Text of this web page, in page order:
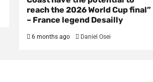
reach the 2026 World Cup final”
– France legend Desailly
6 months ago Daniel Osei